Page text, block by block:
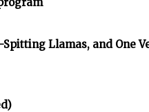
Llamas, and One